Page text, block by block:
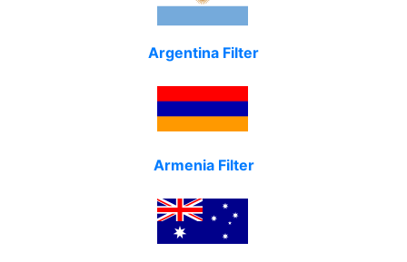
Argentina Filter
Armenia Filter